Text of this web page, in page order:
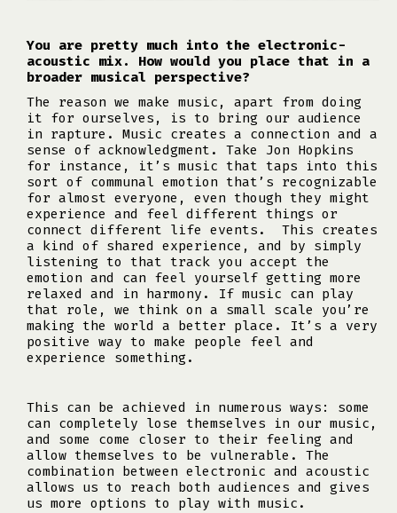
You are pretty much into the electronic-
acoustic mix. How would you place that in a
broader musical perspective?
The reason we make music, apart from doing
it for ourselves, is to bring our audience
in rapture. Music creates a connection and a
sense of acknowledgment. Take Jon Hopkins
for instance, it’s music that taps into this
sort of communal emotion that’s recognizable
for almost everyone, even though they might
experience and feel different things or
connect different life events. This creates
a kind of shared experience, and by simply
listening to that track you accept the
emotion and can feel yourself getting more
relaxed and in harmony. If music can play
that role, we think on a small scale you’re
making the world a better place. It’s a very
positive way to make people feel and
experience something.
This can be achieved in numerous ways: some
can completely lose themselves in our music,
and some come closer to their feeling and
allow themselves to be vulnerable. The
combination between electronic and acoustic
allows us to reach both audiences and gives
us more options to play with music.